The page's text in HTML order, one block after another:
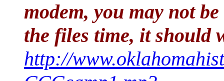
modem, you may not
the files time, it should
http://